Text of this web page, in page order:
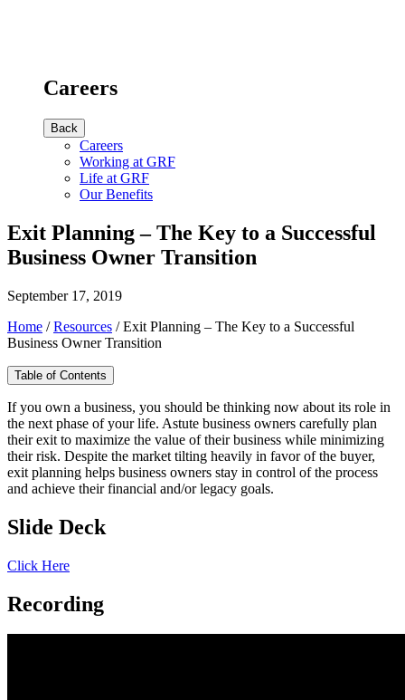
Careers
Back
Careers
Working at GRF
Life at GRF
Our Benefits
Exit Planning – The Key to a Successful
Business Owner Transition
September 17, 2019
Home /Resources /Exit Planning – The Key to a Successful
Business Owner Transition
Table of Contents
If you own a business, you should be thinking now about its role in
the next phase of your life. Astute business owners carefully plan
their exit to maximize the value of their business while minimizing
their risk. Despite the market tilting heavily in favor of the buyer,
exit planning helps business owners stay in control of the process
and achieve their financial and/or legacy goals.
Slide Deck
Click Here
Recording